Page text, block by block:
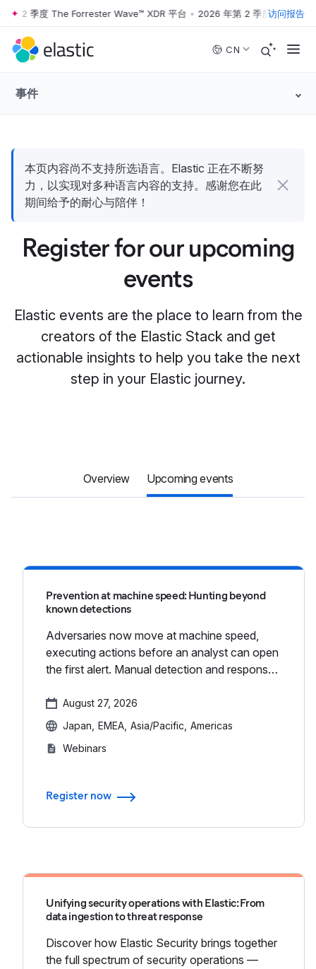
Skip to main content
2 季度 The Forrester Wave™ XDR 平台 • 2026 年第 2 季度 The访问报告
CN
事件
本页内容尚不支持所选语言。Elastic 正在不断努
力，以实现对多种语言内容的支持。感谢您在此
期间给予的耐心与陪伴！
Register for our upcoming
events
Elastic events are the place to learn from the
creators of the Elastic Stack and get
actionable insights to help you take the next
step in your Elastic journey.
Overview Upcoming events
Prevention at machine speed: Hunting beyond
known detections
Adversaries now move at machine speed,
executing actions before an analyst can open
the first alert. Manual detection and response
and start closing gaps...
August 27, 2026
Japan EMEA Asia/Pacific Americas
Webinars
Register now
Unifying security operations with Elastic: From
data ingestion to threat response
Discover how Elastic Security brings together
the full spectrum of security operations —